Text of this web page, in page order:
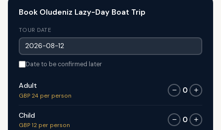
Book Oludeniz Lazy-Day Boat Trip
TOUR DATE
Date to be confirmed later
Adult
GBP 24 per person
− 0 +
Child
GBP 12 per person
− 0 +